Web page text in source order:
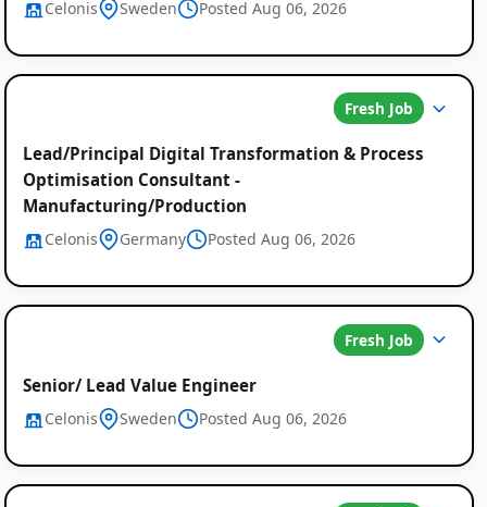
Global
Job
Listings
Celonis Sweden Posted Aug 06, 2026
Fresh Job
Lead/Principal Digital Transformation & Process
Optimisation Consultant -
Manufacturing/Production
Celonis Germany Posted Aug 06, 2026
Fresh Job
Senior/ Lead Value Engineer
Celonis Sweden Posted Aug 06, 2026